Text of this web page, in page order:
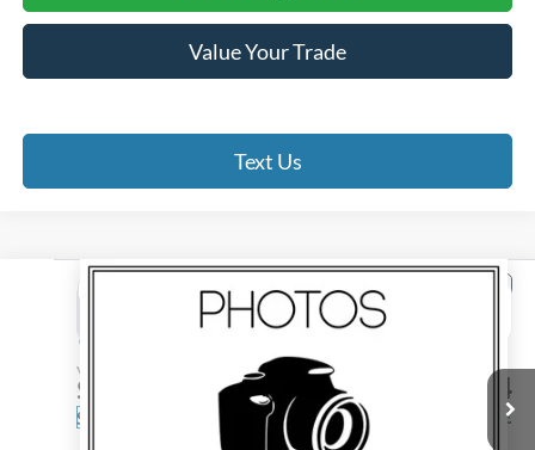
Value Your Trade
Text Us
2026 Ford F-150Tremor
VIN:
1FTFW4L55TFB31644Stock: 23384
Int.
BUY FINANCE
$2,000
SAVINGS
$70,884
MADISON FORD PRICE
Compare Vehicle